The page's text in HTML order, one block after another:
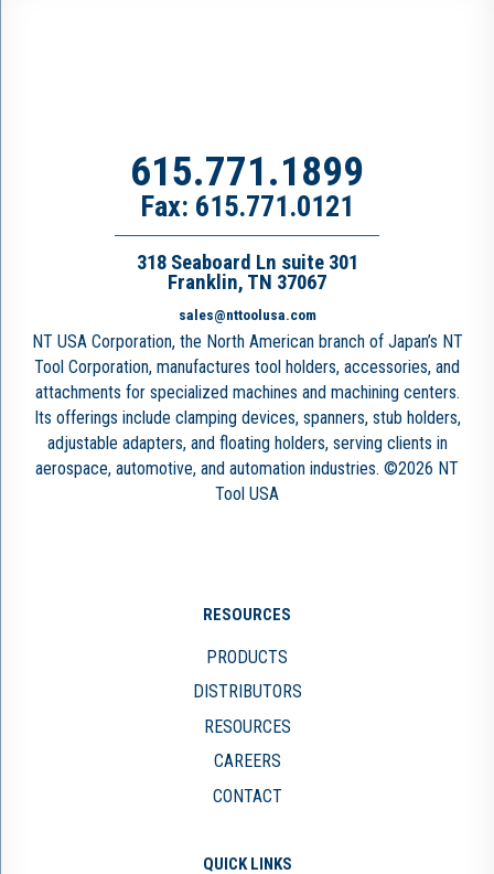
615.771.1899
Fax: 615.771.0121
318 Seaboard Ln suite 301
Franklin, TN 37067
sales@nttoolusa.com
NT USA Corporation, the North American branch of Japan’s NT
Tool Corporation, manufactures tool holders, accessories, and
attachments for specialized machines and machining centers.
Its offerings include clamping devices, spanners, stub holders,
adjustable adapters, and floating holders, serving clients in
aerospace, automotive, and automation industries. ©2026 NT
Tool USA
RESOURCES
PRODUCTS
DISTRIBUTORS
RESOURCES
CAREERS
CONTACT
QUICK LINKS